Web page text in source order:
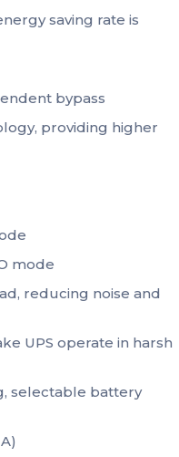
saving rate is
bypass
providing higher
mode
reducing noise and
UPS operate in harsh
selectable battery